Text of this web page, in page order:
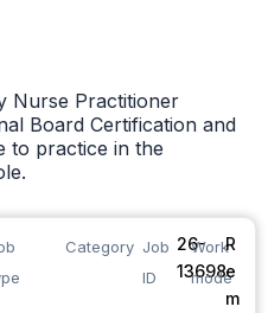
Nurse Practitioner
Board Certification and
to practice in the
Category Job
ID
26-
13698
Work
mode
R
e
m